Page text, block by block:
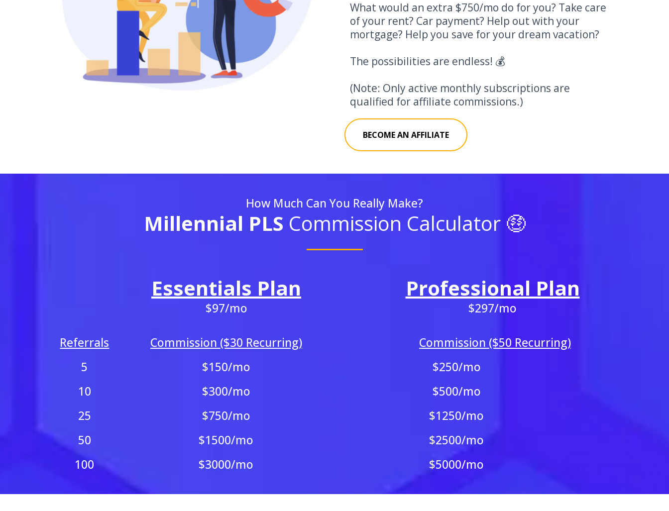
What would an extra $750/mo do for you? Take care
of your rent? Car payment? Help out with your
mortgage? Help you save for your dream vacation?
The possibilities are endless! 💰
(Note: Only active monthly subscriptions are
qualified for affiliate commissions.)
BECOME AN AFFILIATE
How Much Can You Really Make?
Millennial PLS Commission Calculator 🤑
Essentials Plan
$97/mo
Professional Plan
$297/mo
Referrals
5
10
25
50
100
Commission ($30 Recurring)
$150/mo
$300/mo
$750/mo
$1500/mo
$3000/mo
Commission ($50 Recurring)
$250/mo
$500/mo
$1250/mo
$2500/mo
$5000/mo